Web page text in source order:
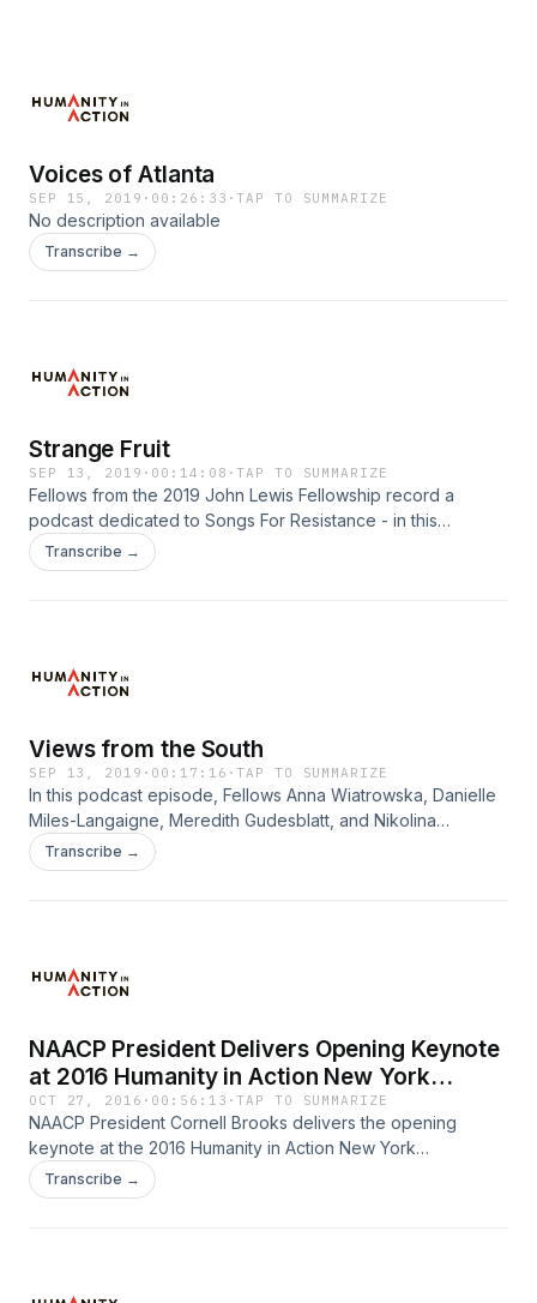
Voices of Atlanta
SEP 15, 2019 · 00:26:33 ·TAP TO SUMMARIZE
No description available
Transcribe →
Strange Fruit
SEP 13, 2019 · 00:14:08 ·TAP TO SUMMARIZE
Fellows from the 2019 John Lewis Fellowship record a
podcast dedicated to Songs For Resistance - in this
particular episode, the song 'Strange Fruit'.
Transcribe →
Views from the South
SEP 13, 2019 · 00:17:16 ·TAP TO SUMMARIZE
In this podcast episode, Fellows Anna Wiatrowska, Danielle
Miles-Langaigne, Meredith Gudesblatt, and Nikolina
Sladojević interviewed people in Atlanta, Georgia about the
misconceptions people have of the US South as well as
reflection.
Transcribe →
NAACP President Delivers Opening Keynote
at 2016 Humanity in Action New York
Conference
OCT 27, 2016 · 00:56:13 ·TAP TO SUMMARIZE
NAACP President Cornell Brooks delivers the opening
keynote at the 2016 Humanity in Action New York
Conference. Speaking on racial justice, voting rights and
political discourse in the 2016 election, Brooks calls upon
Transcribe →